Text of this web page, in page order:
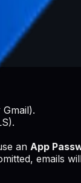
an App
emails